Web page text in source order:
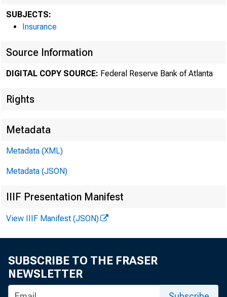
SUBJECTS:
Insurance
Source Information
DIGITAL COPY SOURCE: Federal Reserve Bank of Atlanta
Rights
Metadata
Metadata (XML)
Metadata (JSON)
IIIF Presentation Manifest
View IIIF Manifest (JSON)
SUBSCRIBE TO THE FRASER
NEWSLETTER